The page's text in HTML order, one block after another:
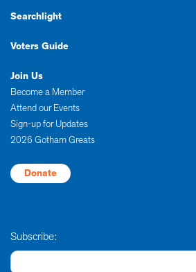
Searchlight
Voters Guide
Join Us
Become a Member
Attend our Events
Sign-up for Updates
2026 Gotham Greats
Donate
Subscribe: